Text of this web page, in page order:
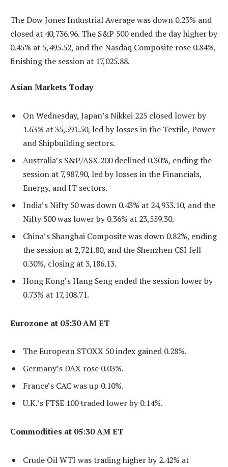
The Dow Jones Industrial Average was down 0.23% and
closed at 40,736.96. The S&P 500 ended the day higher by
0.45% at 5,495.52, and the Nasdaq Composite rose 0.84%,
finishing the session at 17,025.88.
Asian Markets Today
On Wednesday, Japan’s Nikkei 225 closed lower by
1.63% at 35,591.50, led by losses in the Textile, Power
and Shipbuilding sectors.
Australia’s S&P/ASX 200 declined 0.30%, ending the
session at 7,987.90, led by losses in the Financials,
Energy, and IT sectors.
India’s Nifty 50 was down 0.43% at 24,933.10, and the
Nifty 500 was lower by 0.36% at 23,559.30.
China’s Shanghai Composite was down 0.82%, ending
the session at 2,721.80, and the Shenzhen CSI fell
0.30%, closing at 3,186.13.
Hong Kong’s Hang Seng ended the session lower by
0.73% at 17,108.71.
Eurozone at 05:30 AM ET
The European STOXX 50 index gained 0.28%.
Germany’s DAX rose 0.03%.
France’s CAC was up 0.10%.
U.K.’s FTSE 100 traded lower by 0.14%.
Commodities at 05:30 AM ET
Crude Oil WTI was trading higher by 2.42% at